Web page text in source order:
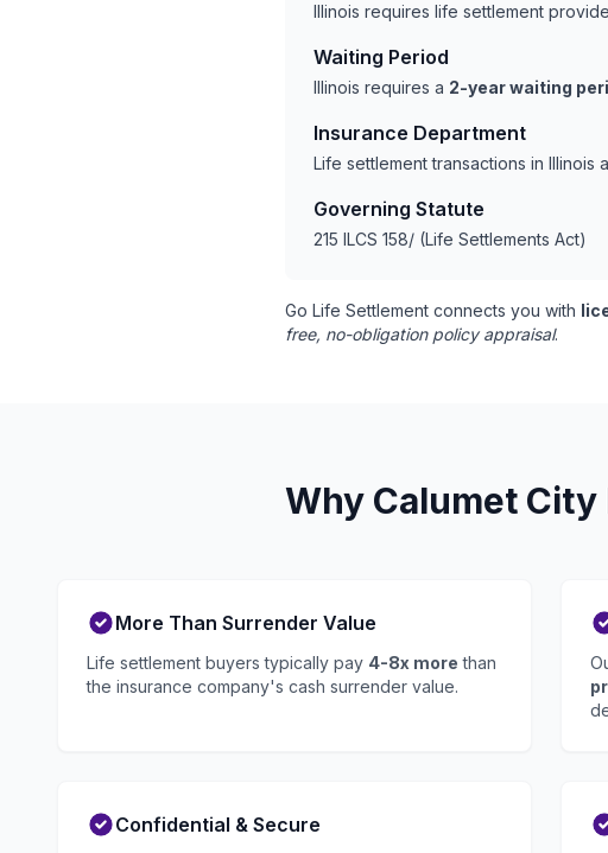
Illinois requires life settlement
Waiting Period
Illinois requires a 2-year waiting
Insurance Department
Life settlement transactions in Illinois
Governing Statute
215 ILCS 158/ (Life Settlements Act)
Go Life Settlement connects you with
free, no-obligation policy appraisal.
Why Calumet
More Than Surrender Value
Life settlement buyers typically pay 4-8x more than
the insurance company's cash surrender value.
Confidential & Secure